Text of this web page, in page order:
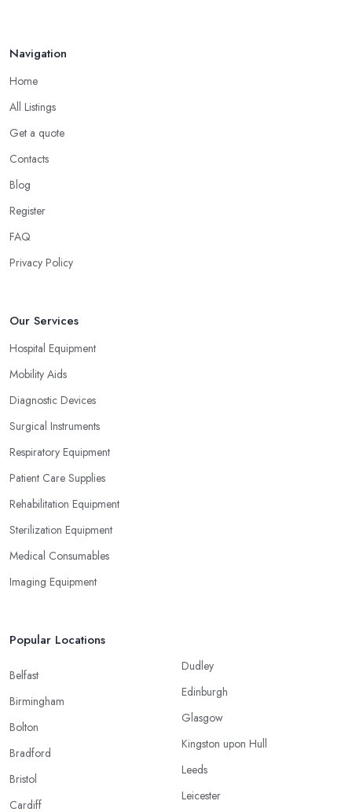
Navigation
Home
All Listings
Get a quote
Contacts
Blog
Register
FAQ
Privacy Policy
Our Services
Hospital Equipment
Mobility Aids
Diagnostic Devices
Surgical Instruments
Respiratory Equipment
Patient Care Supplies
Rehabilitation Equipment
Sterilization Equipment
Medical Consumables
Imaging Equipment
Popular Locations
Belfast
Birmingham
Bolton
Bradford
Bristol
Cardiff
Dudley
Edinburgh
Glasgow
Kingston upon Hull
Leeds
Leicester